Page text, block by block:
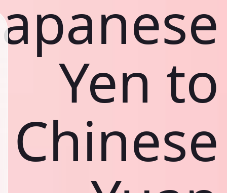
Yen to
Chinese